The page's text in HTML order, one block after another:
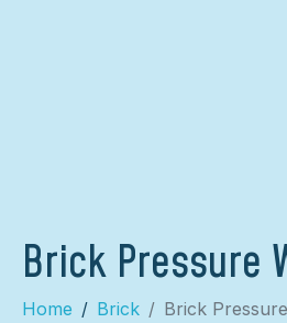
Brick Pressure
Home Brick Brick